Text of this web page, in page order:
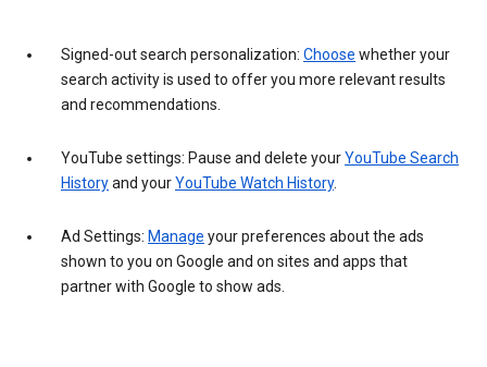
Signed-out search personalization: Choose whether your
search activity is used to offer you more relevant results
and recommendations.
YouTube settings: Pause and delete yourYouTube Search
Historyand yourYouTube Watch History.
Ad Settings: Manage your preferences about the ads
shown to you on Google and on sites and apps that
partner with Google to show ads.